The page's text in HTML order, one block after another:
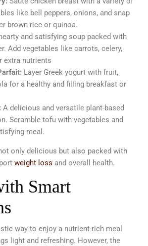
like bell peppers, onions, and snap
brown rice or quinoa.
and satisfying soup packed with
Add vegetables like carrots, celery,
extra nutrients
Layer Greek yogurt with fruit,
for a healthy and filling breakfast or
A delicious and versatile plant-based
Scramble tofu with vegetables and
meal.
only delicious but also packed with
weight loss and overall health.
Smart
way to enjoy a nutrient-rich meal
light and refreshing. However, the